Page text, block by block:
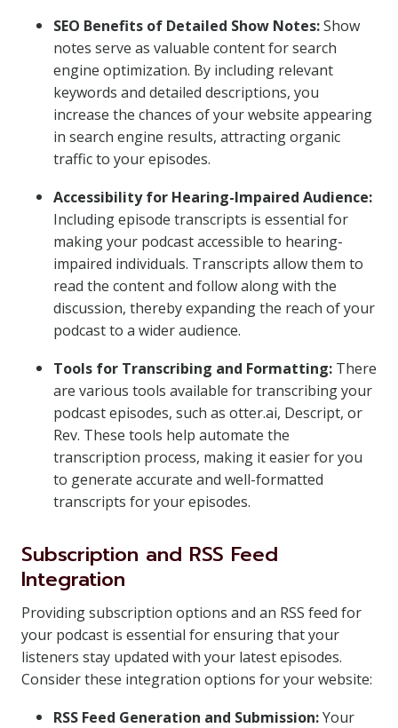
SEO Benefits of Detailed Show Notes:Show
notes serve as valuable content for search
engine optimization. By including relevant
keywords and detailed descriptions, you
increase the chances of your website appearing
in search engine results, attracting organic
traffic to your episodes.
Accessibility for Hearing-Impaired Audience:
Including episode transcripts is essential for
making your podcast accessible to hearing-
impaired individuals. Transcripts allow them to
read the content and follow along with the
discussion, thereby expanding the reach of your
podcast to a wider audience.
Tools for Transcribing and Formatting: There
are various tools available for transcribing your
podcast episodes, such as otter.ai, Descript, or
Rev. These tools help automate the
transcription process, making it easier for you
to generate accurate and well-formatted
transcripts for your episodes.
Subscription and RSS Feed
Integration
Providing subscription options and an RSS feed for
your podcast is essential for ensuring that your
listeners stay updated with your latest episodes.
Consider these integration options for your website:
RSS Feed Generation and Submission:Your